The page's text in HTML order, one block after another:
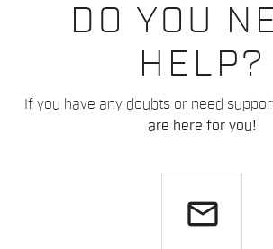
DO YOU
HELP?
If you have any doubts or need
are here for you!
email